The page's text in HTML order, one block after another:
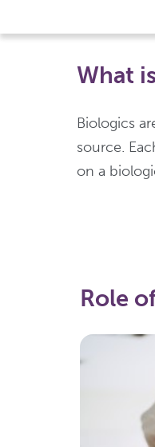
What
Biologics
source.
on a
Role